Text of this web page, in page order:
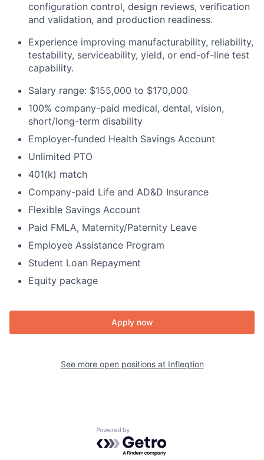
configuration control, design reviews, verification
and validation, and production readiness.
Experience improving manufacturability, reliability,
testability, serviceability, yield, or end-of-line test
capability.
Salary range: $155,000 to $170,000
100% company-paid medical, dental, vision,
short/long-term disability
Employer-funded Health Savings Account
Unlimited PTO
401(k) match
Company-paid Life and AD&D Insurance
Flexible Savings Account
Paid FMLA, Maternity/Paternity Leave
Employee Assistance Program
Student Loan Repayment
Equity package
Apply now
See more open positions at Infleqtion
Powered by Getro.com